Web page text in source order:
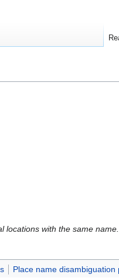
locations with the same
Place name disambiguation